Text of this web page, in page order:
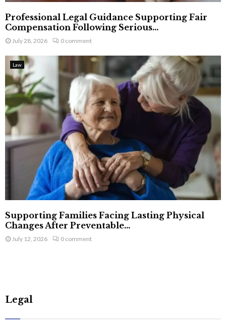
Professional Legal Guidance Supporting Fair
Compensation Following Serious...
July 28, 2026 0 comment
Law
Supporting Families Facing Lasting Physical
Changes After Preventable...
July 12, 2026 0 comment
Legal